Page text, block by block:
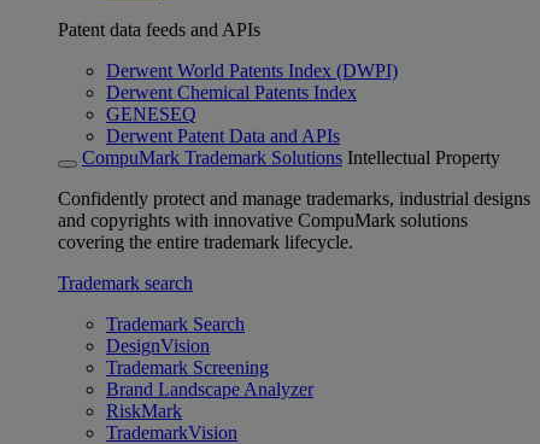
Patent data feeds and APIs
Derwent World Patents Index (DWPI)
Derwent Chemical Patents Index
GENESEQ
Derwent Patent Data and APIs
CompuMark Trademark Solutions Intellectual Property
Confidently protect and manage trademarks, industrial designs
and copyrights with innovative CompuMark solutions
covering the entire trademark lifecycle.
Trademark search
Trademark Search
DesignVision
Trademark Screening
Brand Landscape Analyzer
RiskMark
TrademarkVision